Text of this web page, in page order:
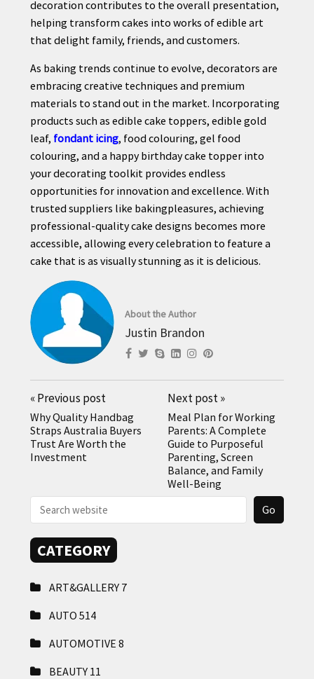
decoration contributes to the overall presentation,
helping transform cakes into works of edible art
that delight family, friends, and customers.
As baking trends continue to evolve, decorators are
embracing creative techniques and premium
materials to stand out in the market. Incorporating
products such as edible cake toppers, edible gold
leaf, fondant icing, food colouring, gel food
colouring, and a happy birthday cake topper into
your decorating toolkit provides endless
opportunities for innovation and excellence. With
trusted suppliers like bakingpleasures, achieving
professional-quality cake designs becomes more
accessible, allowing every celebration to feature a
cake that is as visually stunning as it is delicious.
About the Author
Justin Brandon
«Previous post
Why Quality Handbag
Straps Australia Buyers
Trust Are Worth the
Investment
Next post»
Meal Plan for Working
Parents: A Complete
Guide to Purposeful
Parenting, Screen
Balance, and Family
Well-Being
CATEGORY
ART&GALLERY 7
AUTO 514
AUTOMOTIVE 8
BEAUTY 11